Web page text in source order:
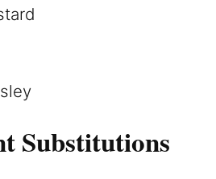
Substitutions